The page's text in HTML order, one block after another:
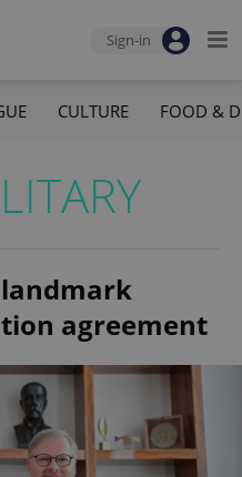
Sign-in
CULTURE FOOD &
agreement